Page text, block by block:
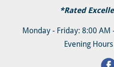
ABOUT
*Rated
Monday - Friday: 8:00
Evening